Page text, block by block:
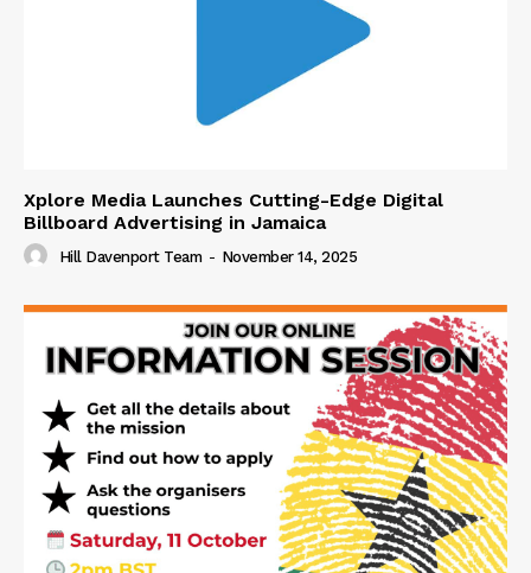
Xplore Media Launches Cutting-Edge Digital
Billboard Advertising in Jamaica
Hill Davenport Team - November 14, 2025